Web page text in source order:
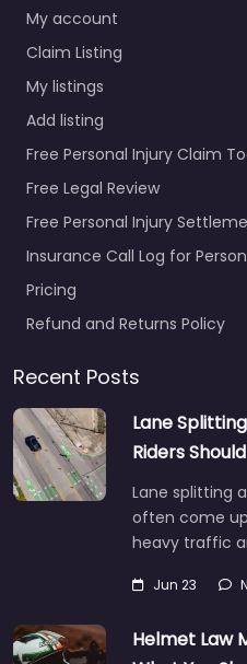
My account
Claim Listing
My listings
Add listing
Free Personal Injury Claim
Free Legal Review
Free Personal Injury
Insurance Call Log for
Pricing
Refund and Returns Policy
Recent Posts
Lane
Riders
Lane splitting
often come
heavy traffic
Jun 23
Helmet Law